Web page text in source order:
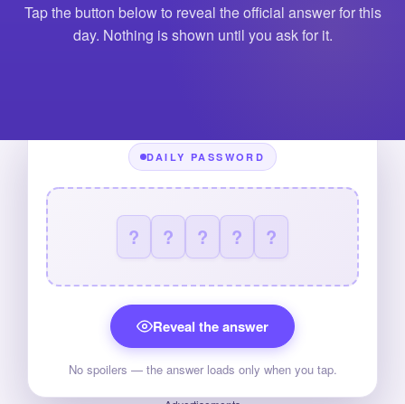
Tap the button below to reveal the official answer for this
day. Nothing is shown until you ask for it.
DAILY PASSWORD
? ? ? ? ?
Reveal the answer
No spoilers — the answer loads only when you tap.